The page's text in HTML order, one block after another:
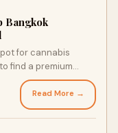
Bangkok
for cannabis
find a premium
ca...
Read More →